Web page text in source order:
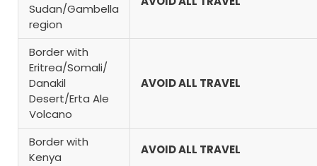
Sudan/Gambella
region
Border with
Eritrea/Somali/
Danakil
Desert/Erta Ale
Volcano
AVOID ALL TRAVEL
Border with
Kenya
AVOID ALL TRAVEL